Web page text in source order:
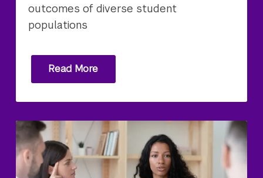
outcomes of diverse student
populations
Read More